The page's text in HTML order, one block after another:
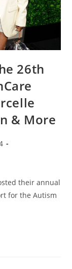
26th
& More
their annual
for the Autism